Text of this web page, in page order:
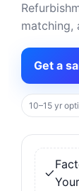
matching,
Get a
10–15 yr